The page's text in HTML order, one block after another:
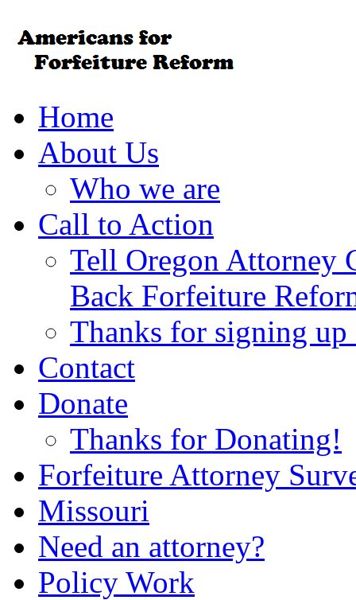
Home
About Us
Who we are
Call to Action
Tell Oregon Attorney
Back Forfeiture
Thanks for signing
Contact
Donate
Thanks for Donating!
Forfeiture Attorney
Missouri
Need an attorney?
Policy Work